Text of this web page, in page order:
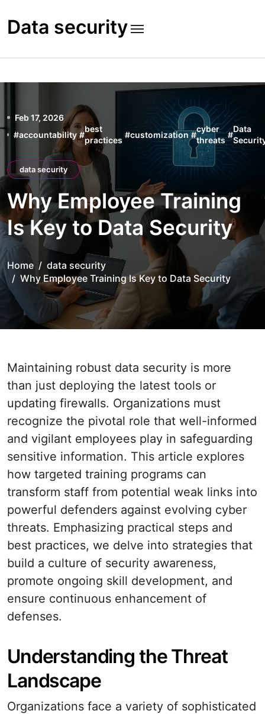
to
content
Data security
Feb 17, 2026
#accountability #
best
practices
#customization #
cyber
threats
#
Data
data security
Why Employee Training
Is Key to Data Security
Home
data security
Why Employee Training Is Key to Data Security
Maintaining robust data security is more
than just deploying the latest tools or
updating firewalls. Organizations must
recognize the pivotal role that well-informed
and vigilant employees play in safeguarding
sensitive information. This article explores
how targeted training programs can
transform staff from potential weak links into
powerful defenders against evolving cyber
threats. Emphasizing practical steps and
best practices, we delve into strategies that
build a culture of security awareness,
promote ongoing skill development, and
ensure continuous enhancement of
defenses.
Understanding the Threat
Landscape
Organizations face a variety of sophisticated